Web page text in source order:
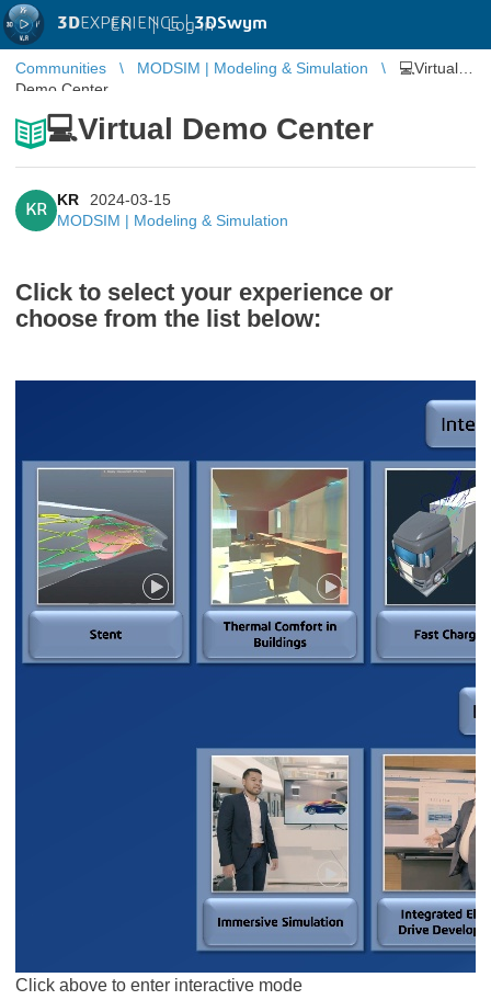
3DEXPERIENCE |3DSwym
EN | Log in
Communities MODSIM | Modeling & Simulation
💻Virtual
Demo Center
💻Virtual Demo Center
KR
KR
2024-03-15
MODSIM | Modeling & Simulation
Click to select your experience or
choose from the list below:
Click above to enter interactive mode